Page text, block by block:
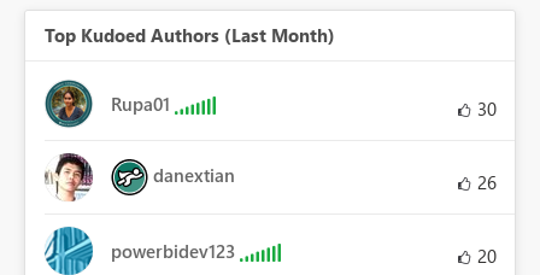
Top Kudoed Authors (Last Month)
Rupa01 30
danextian 26
powerbidev123 20